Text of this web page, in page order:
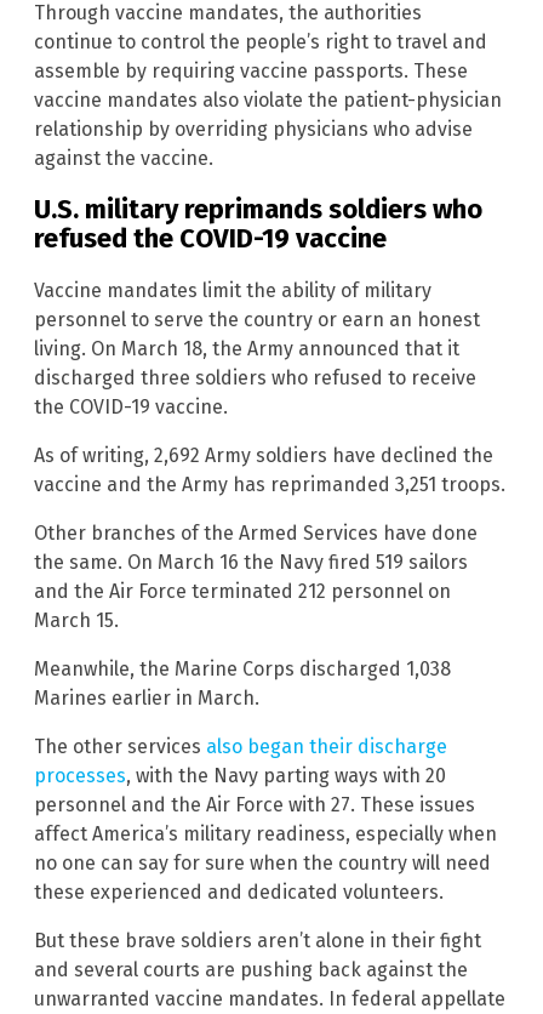
Through vaccine mandates, the authorities
continue to control the people’s right to travel and
assemble by requiring vaccine passports. These
vaccine mandates also violate the patient-physician
relationship by overriding physicians who advise
against the vaccine.
U.S. military reprimands soldiers who
refused the COVID-19 vaccine
Vaccine mandates limit the ability of military
personnel to serve the country or earn an honest
living. On March 18, the Army announced that it
discharged three soldiers who refused to receive
the COVID-19 vaccine.
As of writing, 2,692 Army soldiers have declined the
vaccine and the Army has reprimanded 3,251 troops.
Other branches of the Armed Services have done
the same. On March 16 the Navy fired 519 sailors
and the Air Force terminated 212 personnel on
March 15.
Meanwhile, the Marine Corps discharged 1,038
Marines earlier in March.
The other services also began their discharge
processes, with the Navy parting ways with 20
personnel and the Air Force with 27. These issues
affect America’s military readiness, especially when
no one can say for sure when the country will need
these experienced and dedicated volunteers.
But these brave soldiers aren’t alone in their fight
and several courts are pushing back against the
unwarranted vaccine mandates. In federal appellate